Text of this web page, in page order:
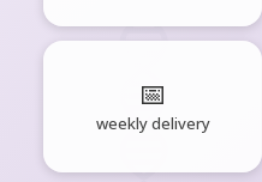
📅
weekly delivery